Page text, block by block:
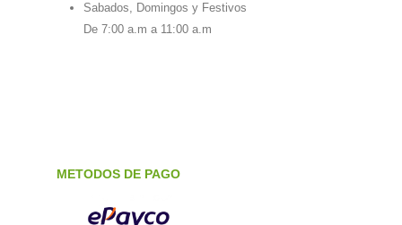
Sabados, Domingos y Festivos
De 7:00 a.m a 11:00 a.m
METODOS DE PAGO